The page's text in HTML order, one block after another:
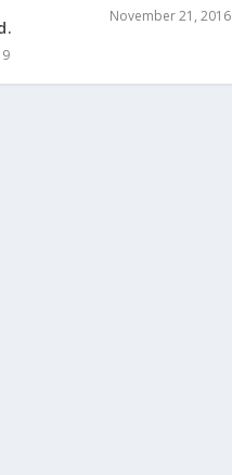
November 21, 2016